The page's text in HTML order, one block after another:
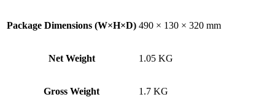
Package Dimensions (W×H×D) 490 × 130 × 320 mm
Net Weight 1.05 KG
Gross Weight 1.7 KG